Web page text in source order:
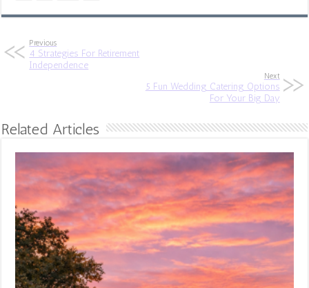
Previous
4 Strategies For Retirement
Independence
Next
5 Fun Wedding Catering Options
For Your Big Day
Related Articles